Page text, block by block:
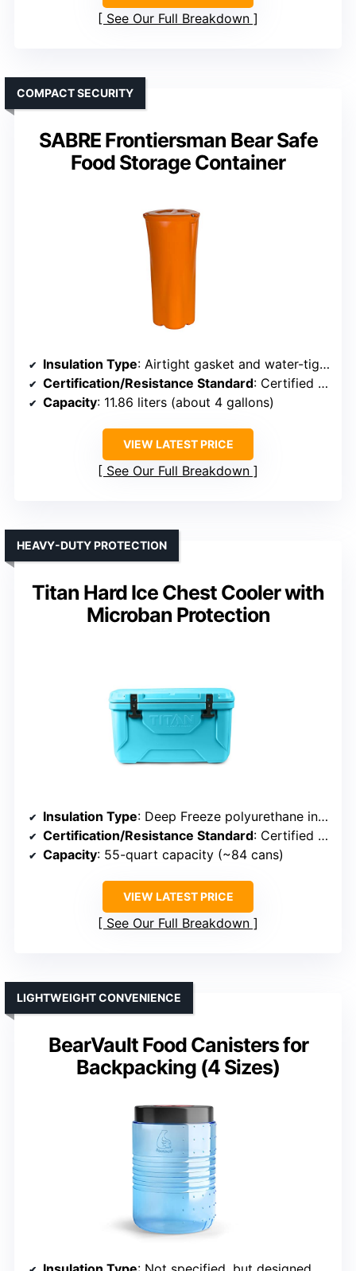
See Our Full Breakdown
SABRE Frontiersman Bear Safe
Food Storage Container
COMPACT SECURITY
Insulation Type: Airtight gasket and water-tight seal (implying insulation)
Certification/Resistance Standard: Certified bear-resistant meeting USFS standards
Capacity: 11.86 liters (about 4 gallons)
VIEW LATEST PRICE
See Our Full Breakdown
Titan Hard Ice Chest Cooler with
Microban Protection
HEAVY-DUTY PROTECTION
Insulation Type: Deep Freeze polyurethane insulation
Certification/Resistance Standard: Certified bear resistant by Interagency Grizzly Bear Committee (IGBC)
Capacity: 55-quart capacity (~84 cans)
VIEW LATEST PRICE
See Our Full Breakdown
BearVault Food Canisters for
Backpacking (4 Sizes)
LIGHTWEIGHT CONVENIENCE